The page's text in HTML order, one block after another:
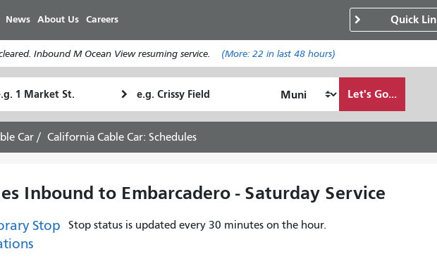
main
content
News About Us Careers Quick
Inbound M Ocean View resuming service. (More: 22 in last 48 hours)
Location
I
want
to
Let's Go...
Car California Cable Car: Schedules
Inbound to Embarcadero - Saturday Service
Stop
Stop status is updated every 30 minutes on the hour.